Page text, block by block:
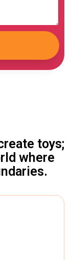
toys;
where